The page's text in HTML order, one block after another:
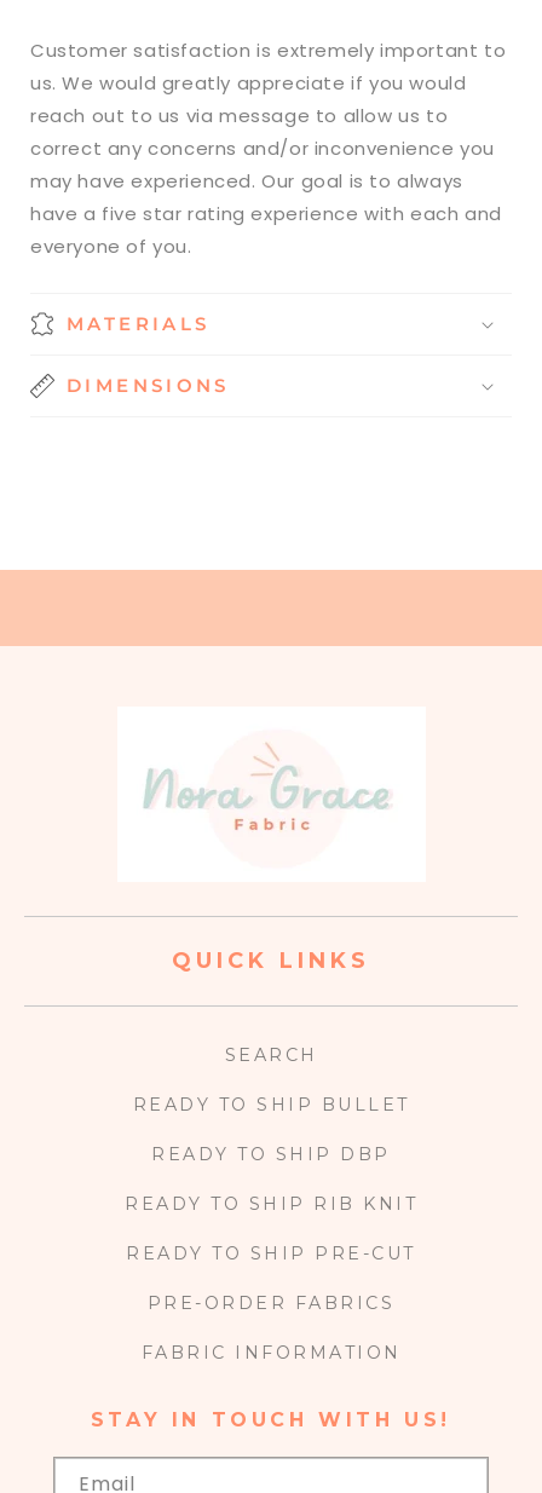
Customer satisfaction is extremely important to
us. We would greatly appreciate if you would
reach out to us via message to allow us to
correct any concerns and/or inconvenience you
may have experienced. Our goal is to always
have a five star rating experience with each and
everyone of you.
MATERIALS
DIMENSIONS
QUICK LINKS
SEARCH
READY TO SHIP BULLET
READY TO SHIP DBP
READY TO SHIP RIB KNIT
READY TO SHIP PRE-CUT
PRE-ORDER FABRICS
FABRIC INFORMATION
STAY IN TOUCH WITH US!
Email